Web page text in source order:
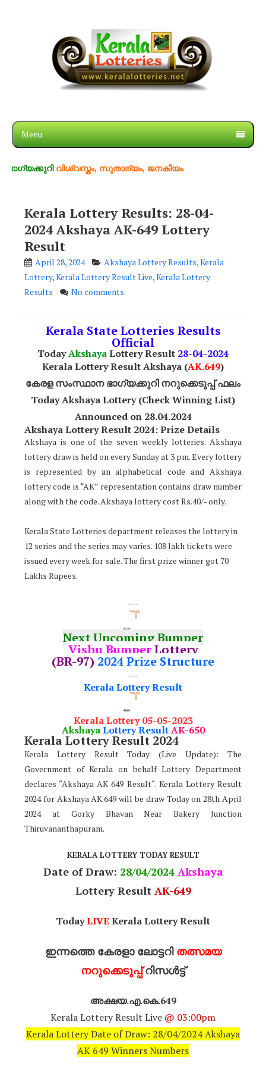
Menu
വിശ്വസ്തം, സുതാര്യം, ജനകീയം
Kerala Lottery Results: 28-04-
2024 Akshaya AK-649 Lottery
Result
April 28, 2024 Akshaya Lottery Results,Kerala
Lottery,Kerala Lottery Result Live,Kerala Lottery
Results
No comments
Kerala State Lotteries Results
Official
TodayAkshayaLottery Result 28-04-2024
Kerala Lottery Result Akshaya (AK.649)
കേരള സംസ്ഥാന ഭാഗ്യക്കുറി നറുക്കെടുപ്പ് ഫലം
Today Akshaya Lottery (Check Winning List)
Announced on 28.04.2024
Akshaya Lottery Result 2024: Prize Details
Akshaya is one of the seven weekly lotteries. Akshaya
lottery draw is held on every Sunday at 3 pm. Every lottery
is represented by an alphabetical code and Akshaya
lottery code is “AK” representation contains draw number
along with the code. Akshaya lottery cost Rs.40/- only.
Kerala State Lotteries department releases the lottery in
12 series and the series may varies. 108 lakh tickets were
issued every week for sale. The first prize winner got 70
Lakhs Rupees.
---
Next Upcoming Bumper
Vishu BumperLottery
(BR-97) 2024 Prize Structure
---
Kerala Lottery Result
Kerala Lottery 05-05-2023
Akshaya Lottery ResultAK-650
Kerala Lottery Result 2024
Kerala Lottery Result Today (Live Update): The
Government of Kerala on behalf Lottery Department
declares “Akshaya AK 649 Result“. Kerala Lottery Result
2024 for Akshaya AK.649 will be draw Today on 28th April
2024 at Gorky Bhavan Near Bakery Junction
Thiruvananthapuram.
KERALA LOTTERY TODAY RESULT
Date of Draw: 28/04/2024Akshaya
Lottery Result AK-649
TodayLIVE Kerala Lottery Result
ഇന്നത്തെ കേരളാ ലോട്ടറി തത്സമയ
നറുക്കെടുപ്പ്റിസൾട്ട്
അക്ഷയ.എ.കെ.649
Kerala Lottery Result Live @ 03:00pm
Kerala Lottery Date of Draw: 28/04/2024 Akshaya
AK 649 Winners Numbers